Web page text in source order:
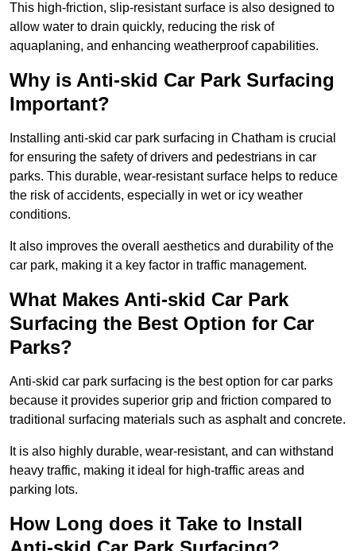
This high-friction, slip-resistant surface is also designed to
allow water to drain quickly, reducing the risk of
aquaplaning, and enhancing weatherproof capabilities.
Why is Anti-skid Car Park Surfacing
Important?
Installing anti-skid car park surfacing in Chatham is crucial
for ensuring the safety of drivers and pedestrians in car
parks. This durable, wear-resistant surface helps to reduce
the risk of accidents, especially in wet or icy weather
conditions.
It also improves the overall aesthetics and durability of the
car park, making it a key factor in traffic management.
What Makes Anti-skid Car Park
Surfacing the Best Option for Car
Parks?
Anti-skid car park surfacing is the best option for car parks
because it provides superior grip and friction compared to
traditional surfacing materials such as asphalt and concrete.
It is also highly durable, wear-resistant, and can withstand
heavy traffic, making it ideal for high-traffic areas and
parking lots.
How Long does it Take to Install